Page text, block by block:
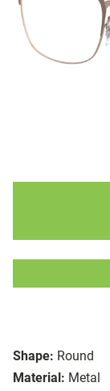
Shape: Round
Material: Metal